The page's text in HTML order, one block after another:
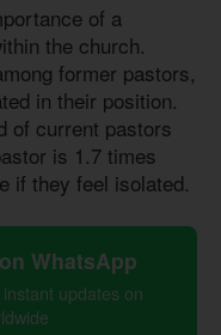
of a
the church.
former pastors,
in their position.
of current pastors
is 1.7 times
if they feel isolated.
WhatsApp
updates on